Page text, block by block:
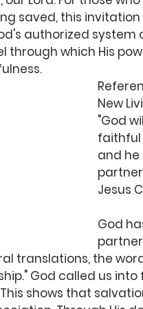
saved, this
authorized system
through which His
New
"God
faithful
and he
Jesus
God
translations, the
God called us into
shows that